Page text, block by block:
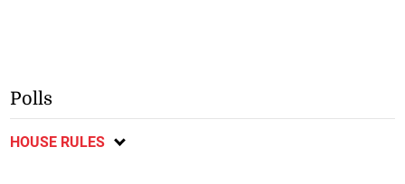
Polls
HOUSE RULES